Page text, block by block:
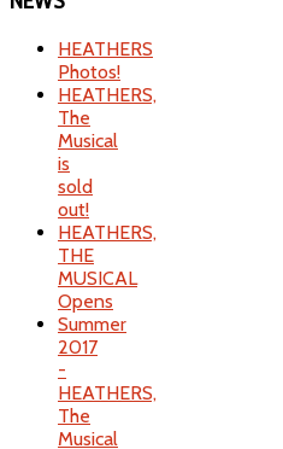
HEATHERS
Photos!
HEATHERS,
The
Musical
is
sold
out!
HEATHERS,
THE
MUSICAL
Opens
Summer
2017
-
HEATHERS,
The
Musical